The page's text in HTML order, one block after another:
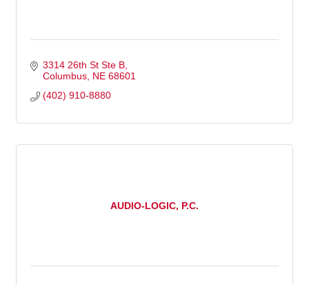
3314 26th St Ste B
Columbus NE 68601
(402) 910-8880
AUDIO-LOGIC, P.C.